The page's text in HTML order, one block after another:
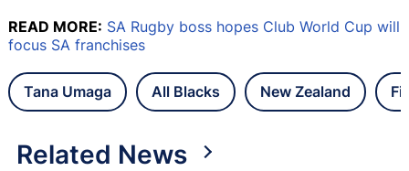
READ MORE: SA Rugby boss hopes Club World Cup will
focus SA franchises
Tana Umaga All Blacks New Zealand
Related News